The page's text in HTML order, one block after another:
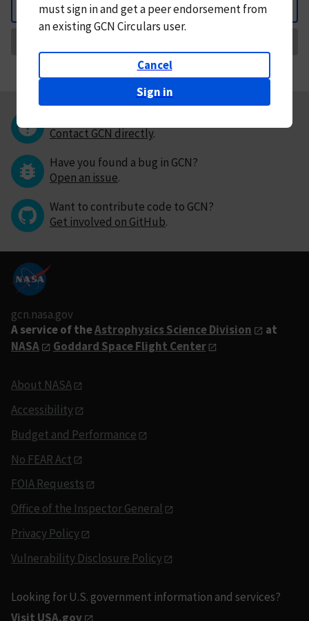
Back
mustsign in andget a peer endorsement from
an existing GCN Circulars user.
Cancel
Sign in
Contact GCN directly.
Have you found a bug in GCN?
Open an issue.
Want to contribute code to GCN?
Get involved on GitHub.
gcn.nasa.gov
A service of theAstrophysics Science Division
at
NASA
Goddard Space Flight Center
About NASA
Accessibility
Budget and Performance
No FEAR Act
FOIA Requests
Office of the Inspector General
Privacy Policy
Vulnerability Disclosure Policy
Looking for U.S. government information and services?
Visit USA.gov